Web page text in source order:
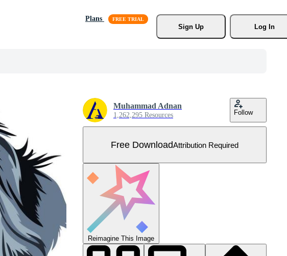
Plans
Sign Up
Log In
Muhammad Adnan
1,262,295 Resources Follow
Free DownloadAttribution Required
Reimagine This Image